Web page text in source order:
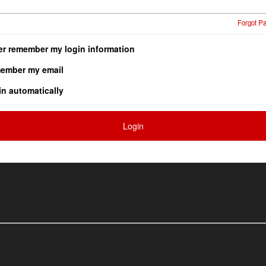
Forgot
remember my login information
my email
automatically